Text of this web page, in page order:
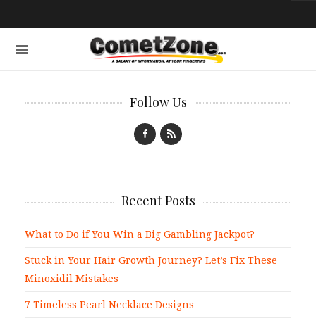
Follow Us
Recent Posts
What to Do if You Win a Big Gambling Jackpot?
Stuck in Your Hair Growth Journey? Let’s Fix These
Minoxidil Mistakes
7 Timeless Pearl Necklace Designs